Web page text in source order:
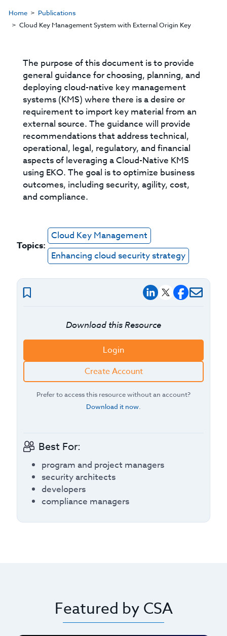
Home
Publications
Cloud Key Management System with External Origin Key
The purpose of this document is to provide
general guidance for choosing, planning, and
deploying cloud-native key management
systems (KMS) where there is a desire or
requirement to import key material from an
external source. The guidance will provide
recommendations that address technical,
operational, legal, regulatory, and financial
aspects of leveraging a Cloud-Native KMS
using EKO. The goal is to optimize business
outcomes, including security, agility, cost,
and compliance.
Topics:
Cloud Key Management
Enhancing cloud security strategy
Download this Resource
Login
Create Account
Prefer to access this resource without an account?
Download it now.
Best For:
program and project managers
security architects
developers
compliance managers
Featured by CSA